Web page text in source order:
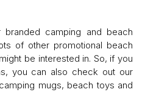
branded camping and beach
of other promotional beach
be interested in. So, if you
you can also check out our
mugs, beach toys and